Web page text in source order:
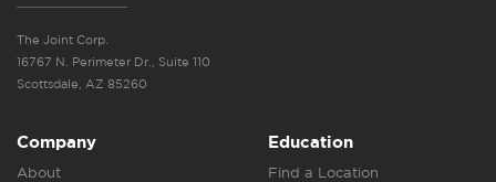
The Joint Corp.
16767 N. Perimeter Dr., Suite 110
Scottsdale, AZ 85260
Company
About
Education
Find a Location